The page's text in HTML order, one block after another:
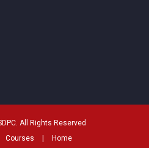
All Rights Reserved
Courses | Home